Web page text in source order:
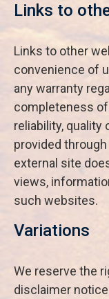
Links to
Links to other
convenience of
any warranty
completeness
reliability,
provided
external site
views,
such websites.
Variations
We reserve the
disclaimer